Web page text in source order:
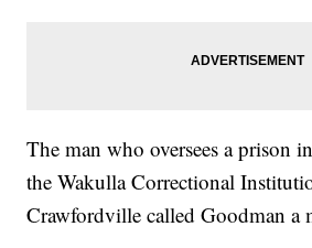
The man who oversees a prison
the Wakulla Correctional
Crawfordville called Goodman a